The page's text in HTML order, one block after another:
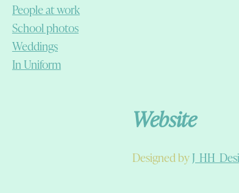
People at work
School photos
Weddings
In Uniform
Website
Designed by